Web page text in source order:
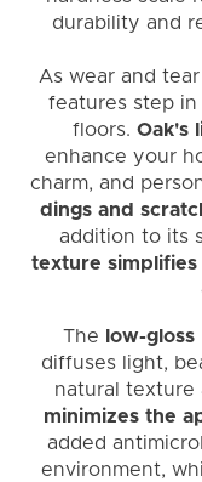
durability and
As wear and
features step
floors. Oak's
enhance your
charm, and
dings and
addition to its
texture simplifies
The low-
diffuses light,
natural texture
minimizes the
added
environment,